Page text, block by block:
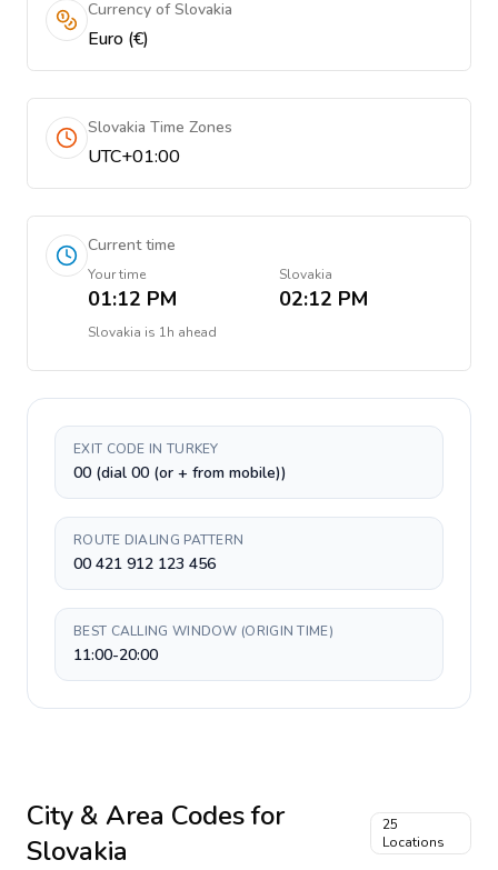
Currency of Slovakia
Euro (€)
Slovakia Time Zones
UTC+01:00
Current time
Your time
01:12 PM
Slovakia
02:12 PM
Slovakia is 1h ahead
EXIT CODE IN TURKEY
00 (dial 00 (or + from mobile))
ROUTE DIALING PATTERN
00 421 912 123 456
BEST CALLING WINDOW (ORIGIN TIME)
11:00-20:00
City & Area Codes for
Slovakia
25
Locations